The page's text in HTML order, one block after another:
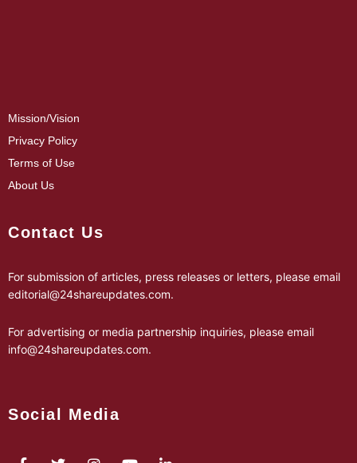
Mission/Vision
Privacy Policy
Terms of Use
About Us
Contact Us
For submission of articles, press releases or letters, please email
editorial@24shareupdates.com.
For advertising or media partnership inquiries, please email
info@24shareupdates.com.
Social Media